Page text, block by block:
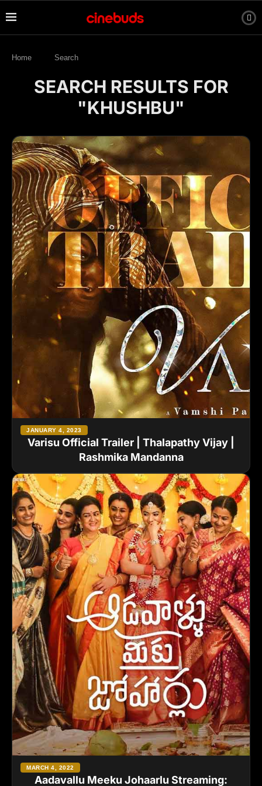
Home Search
SEARCH RESULTS FOR
"KHUSHBU"
Varisu Official Trailer | Thalapathy Vijay |
Rashmika Mandanna
JANUARY 4, 2023
Aadavallu Meeku Johaarlu Streaming:
MARCH 4, 2022